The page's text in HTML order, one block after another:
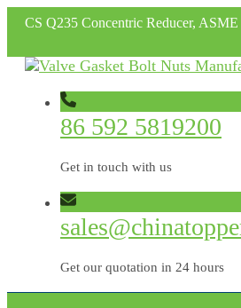
CS Q235 Concentric Reducer,
86 592 5819200
Get in touch with us
Get our quotation in 24 hours